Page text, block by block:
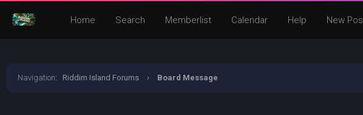
Home Search Memberlist Calendar Help New
Navigation: Riddim Island Forums › Board Message